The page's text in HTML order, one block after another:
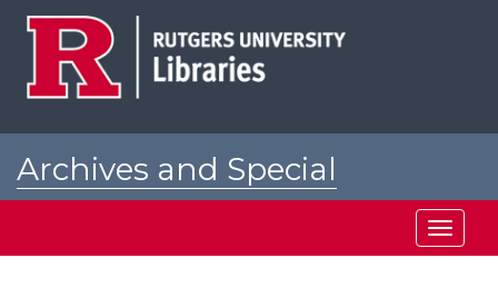
Archives and Special
Toggle